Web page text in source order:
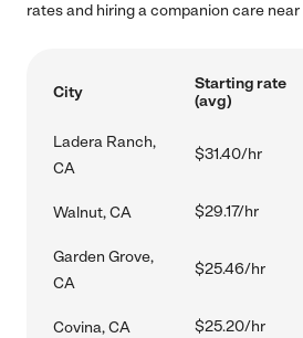
rates and hiring a companion care
City
Starting rate
(avg)
Ladera Ranch,
CA
$31.40/hr
Walnut, CA $29.17/hr
Garden Grove,
CA
$25.46/hr
Covina, CA $25.20/hr